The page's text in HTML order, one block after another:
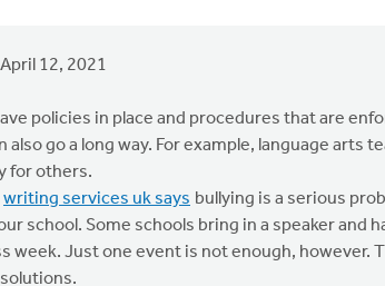
12, 2021
policies in place and procedures that are
also go a long way. For example, language arts
for others.
writing services uk says bullying is a serious
school. Some schools bring in a speaker and
week. Just one event is not enough, however.